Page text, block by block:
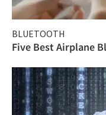
BLUETOOTH
Five Best Airplane